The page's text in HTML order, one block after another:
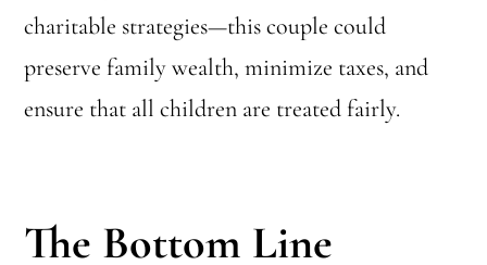
charitable strategies—this couple could
preserve family wealth, minimize taxes, and
ensure that all children are treated fairly.
The Bottom Line